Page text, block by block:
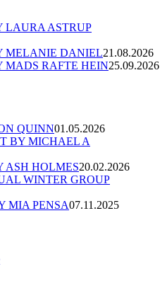
LAURA ASTRUP
MELANIE DANIEL21.08.2026
MADS RAFTE HEIN25.09.2026
QUINN01.05.2026
BY MICHAEL A
ASH HOLMES20.02.2026
WINTER GROUP
MIA PENSA07.11.2025